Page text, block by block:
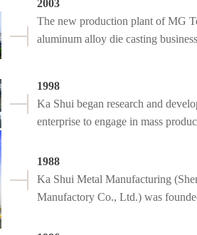
2003
The new production plant of MG
aluminum alloy die casting
1998
Ka Shui began research and
enterprise to engage in mass
1988
Ka Shui Metal Manufacturing
Manufactory Co., Ltd.) was